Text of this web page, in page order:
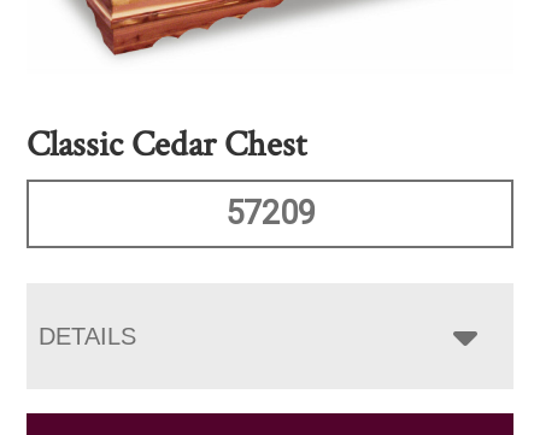
Classic Cedar Chest
57209
DETAILS